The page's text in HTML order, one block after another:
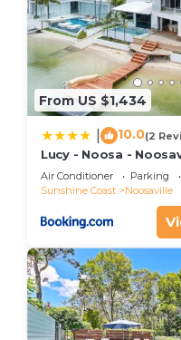
From US $1,434
10.0(2
Lucy - Noosa -
Air Conditioner Parking
Sunshine Coast
Noosaville